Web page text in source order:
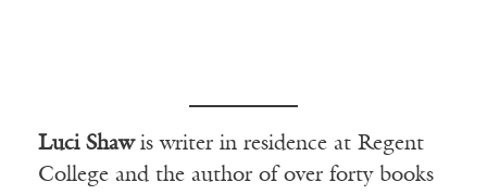
Luci Shaw is writer in residence at Regent
College and the author of over forty books